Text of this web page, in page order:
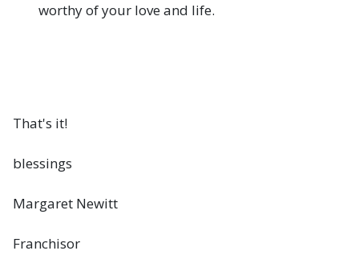
worthy of your love and life.
That's it!
blessings
Margaret Newitt
Franchisor